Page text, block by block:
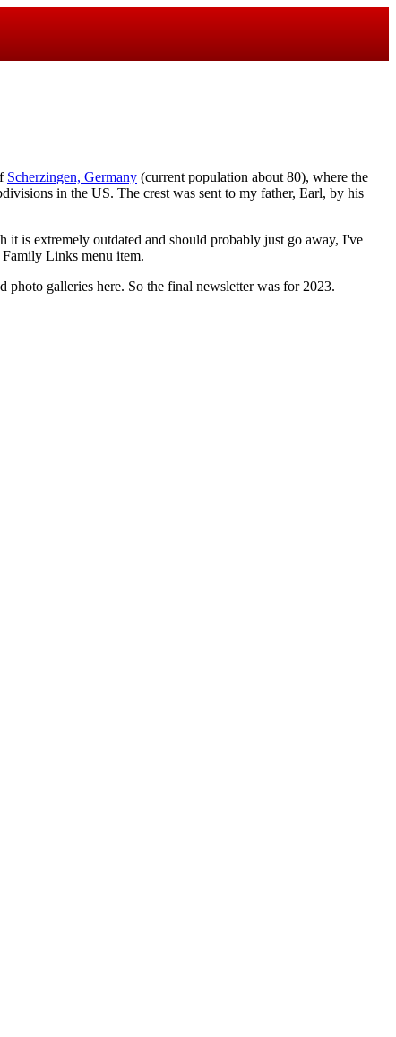
Scherzingen, Germany (current population about 80), where the
in the US. The crest was sent to my father, Earl, by his
it is extremely outdated and should probably just go away, I've
Family Links menu item.
galleries here. So the final newsletter was for 2023.